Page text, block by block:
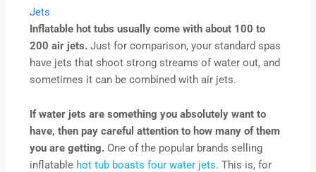
Jets
Inflatable hot tubs usually come with about 100 to
200 air jets. Just for comparison, your standard spas
have jets that shoot strong streams of water out, and
sometimes it can be combined with air jets.
If water jets are something you absolutely want to
have, then pay careful attention to how many of them
you are getting. One of the popular brands selling
inflatable hot tub boasts four water jets. This is, for